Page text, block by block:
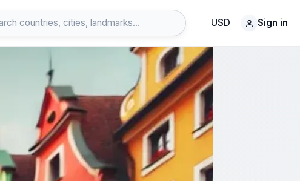
USD Sign in